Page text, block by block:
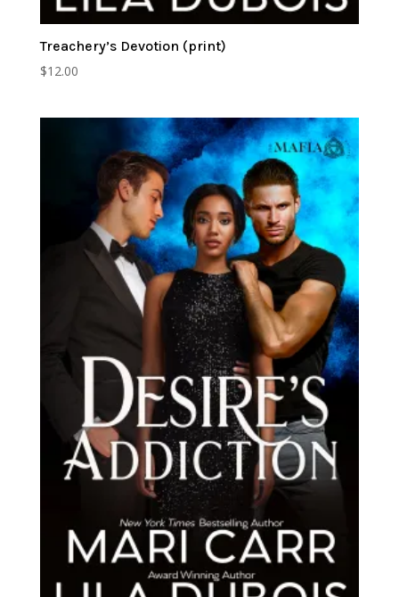
Treachery’s Devotion (print)
$12.00